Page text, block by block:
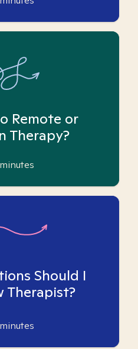
Remote or
Therapy?
minutes
Should I
Therapist?
minutes